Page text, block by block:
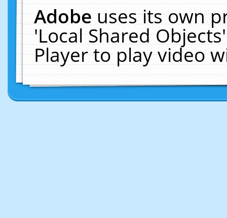
Adobeuses its own
'Local Shared
Player to play video